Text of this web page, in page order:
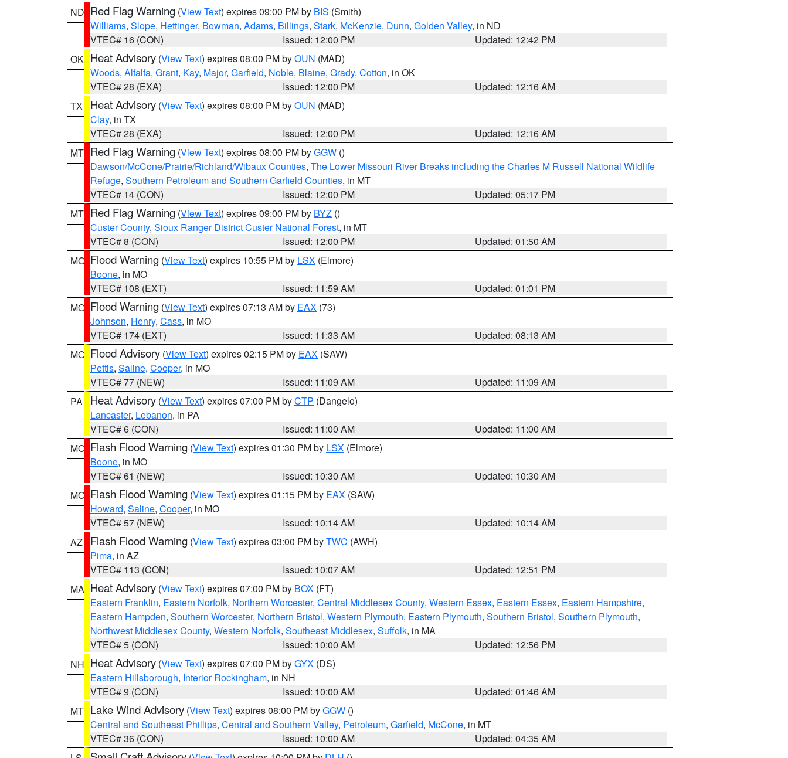
ND Red Flag Warning (View Text) expires 09:00 PM by BIS (Smith)
Williams, Slope, Hettinger, Bowman, Adams, Billings, Stark, McKenzie, Dunn, Golden Valley, in ND
VTEC# 16 (CON)
Issued: 12:00 PM
Updated: 12:42 PM
OK Heat Advisory (View Text) expires 08:00 PM byOUN (MAD)
Woods, Alfalfa, Grant, Kay, Major, Garfield, Noble, Blaine, Grady, Cotton, in OK
VTEC# 28 (EXA)
Issued: 12:00 PM
Updated: 12:16 AM
TX
Heat Advisory (View Text) expires 08:00 PM byOUN (MAD)
Clay, in TX
VTEC# 28 (EXA)
Issued: 12:00 PM
Updated: 12:16 AM
MT Red Flag Warning (View Text) expires 08:00 PM byGGW ()
Dawson/McCone/Prairie/Richland/Wibaux Counties, The Lower Missouri River Breaks including the Charles M Russell National Wildlife
Refuge, Southern Petroleum and Southern Garfield Counties, in MT
VTEC# 14 (CON)
Issued: 12:00 PM
Updated: 05:17 PM
MT Red Flag Warning (View Text) expires 09:00 PM by BYZ ()
Custer County, Sioux Ranger District Custer National Forest, in MT
VTEC# 8 (CON)
Issued: 12:00 PM
Updated: 01:50 AM
MO Flood Warning (View Text) expires 10:55 PM by LSX (Elmore)
Boone, in MO
VTEC# 108 (EXT)
Issued: 11:59 AM
Updated: 01:01 PM
MO Flood Warning (View Text) expires 07:13 AM by EAX (73)
Johnson, Henry, Cass, in MO
VTEC# 174 (EXT)
Issued: 11:33 AM
Updated: 08:13 AM
MO Flood Advisory (View Text) expires 02:15 PM by EAX (SAW)
Pettis, Saline, Cooper, in MO
VTEC# 77 (NEW)
Issued: 11:09 AM
Updated: 11:09 AM
PA
Heat Advisory (View Text) expires 07:00 PM byCTP (Dangelo)
Lancaster, Lebanon, in PA
VTEC# 6 (CON)
Issued: 11:00 AM
Updated: 11:00 AM
MO Flash Flood Warning (View Text) expires 01:30 PM by LSX (Elmore)
Boone, in MO
VTEC# 61 (NEW)
Issued: 10:30 AM
Updated: 10:30 AM
MO Flash Flood Warning (View Text) expires 01:15 PM by EAX (SAW)
Howard, Saline, Cooper, in MO
VTEC# 57 (NEW)
Issued: 10:14 AM
Updated: 10:14 AM
AZ
Flash Flood Warning (View Text) expires 03:00 PM byTWC (AWH)
Pima, in AZ
VTEC# 113 (CON)
Issued: 10:07 AM
Updated: 12:51 PM
MA Heat Advisory (View Text) expires 07:00 PM by BOX (FT)
Eastern Franklin, Eastern Norfolk, Northern Worcester, Central Middlesex County, Western Essex, Eastern Essex, Eastern Hampshire,
Eastern Hampden, Southern Worcester, Northern Bristol, Western Plymouth, Eastern Plymouth, Southern Bristol, Southern Plymouth,
Northwest Middlesex County, Western Norfolk, Southeast Middlesex, Suffolk, in MA
VTEC# 5 (CON)
Issued: 10:00 AM
Updated: 12:56 PM
NH Heat Advisory (View Text) expires 07:00 PM byGYX (DS)
Eastern Hillsborough, Interior Rockingham, in NH
VTEC# 9 (CON)
Issued: 10:00 AM
Updated: 01:46 AM
MT Lake Wind Advisory (View Text) expires 08:00 PM byGGW ()
Central and Southeast Phillips, Central and Southern Valley, Petroleum, Garfield, McCone, in MT
VTEC# 36 (CON)
Issued: 10:00 AM
Updated: 04:35 AM